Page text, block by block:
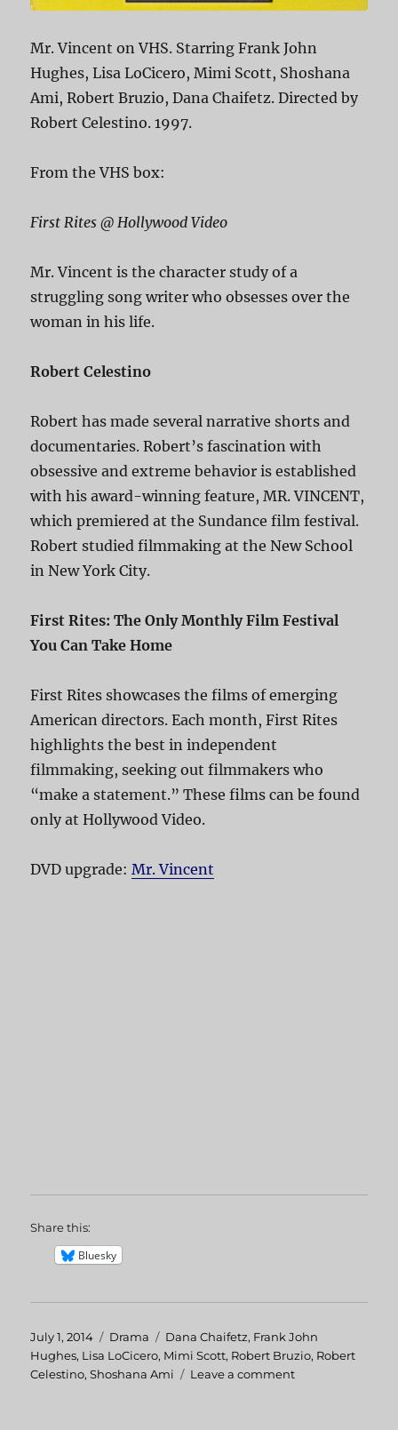
Mr. Vincent on VHS. Starring Frank John
Hughes, Lisa LoCicero, Mimi Scott, Shoshana
Ami, Robert Bruzio, Dana Chaifetz. Directed by
Robert Celestino. 1997.
From the VHS box:
First Rites @ Hollywood Video
Mr. Vincent is the character study of a
struggling song writer who obsesses over the
woman in his life.
Robert Celestino
Robert has made several narrative shorts and
documentaries. Robert’s fascination with
obsessive and extreme behavior is established
with his award-winning feature, MR. VINCENT,
which premiered at the Sundance film festival.
Robert studied filmmaking at the New School
in New York City.
First Rites: The Only Monthly Film Festival
You Can Take Home
First Rites showcases the films of emerging
American directors. Each month, First Rites
highlights the best in independent
filmmaking, seeking out filmmakers who
“make a statement.” These films can be found
only at Hollywood Video.
DVD upgrade:Mr. Vincent
Share this:
Bluesky
Posted
on
July 1, 2014 Categories
Drama Tags
Dana Chaifetz, Frank John
Hughes, Lisa LoCicero, Mimi Scott, Robert Bruzio, Robert
Celestino,Shoshana Ami Leave a comment